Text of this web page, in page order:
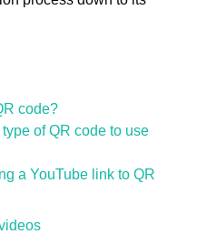
code?
of QR code to use
a YouTube link to QR